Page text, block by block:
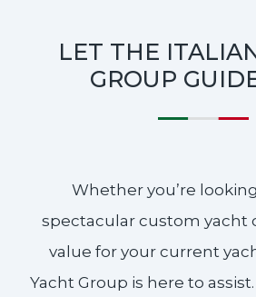
LET THE
GROUP
Whether you’re
spectacular custom yacht
value for your current
Yacht Group is here to